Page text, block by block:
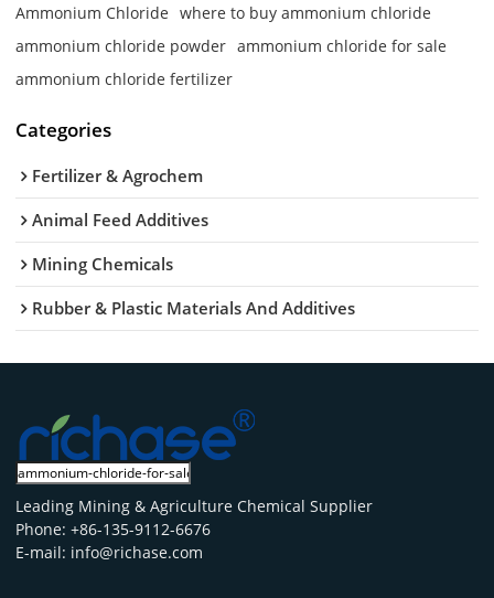
Ammonium Chloride
where to buy ammonium chloride
ammonium chloride powder ammonium chloride for sale
ammonium chloride fertilizer
Categories
Fertilizer & Agrochem
Animal Feed Additives
Mining Chemicals
Rubber & Plastic Materials And Additives
Leading Mining & Agriculture Chemical Supplier
Phone: +86-135-9112-6676
E-mail: info@richase.com